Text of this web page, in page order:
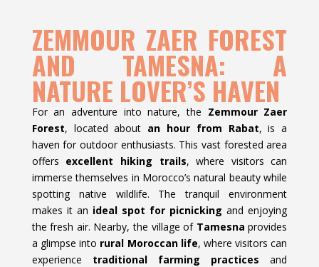
ZEMMOUR ZAER FOREST
AND TAMESNA: A
NATURE LOVER’S HAVEN
For an adventure into nature, the Zemmour Zaer
Forest, located about an hour from Rabat, is a
haven for outdoor enthusiasts. This vast forested area
offers excellent hiking trails, where visitors can
immerse themselves in Morocco’s natural beauty while
spotting native wildlife. The tranquil environment
makes it an ideal spot for picnicking and enjoying
the fresh air. Nearby, the village of Tamesna provides
a glimpse into rural Moroccan life, where visitors can
experience traditional farming practices and